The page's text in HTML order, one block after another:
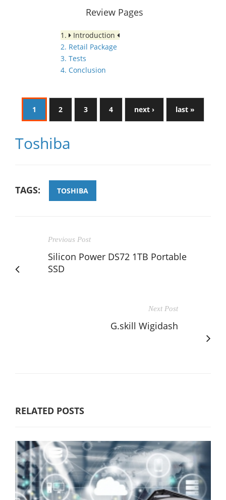
Review Pages
1.
Introduction
2. Retail Package
3. Tests
4. Conclusion
1 2 3 4 next › last »
Toshiba
TAGS: TOSHIBA
Previous Post
Silicon Power DS72 1TB Portable
SSD
Next Post
G.skill Wigidash
RELATED POSTS